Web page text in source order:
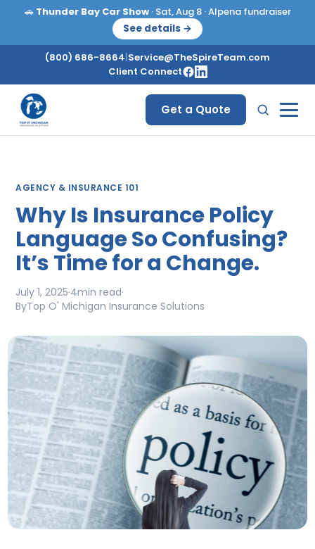
🚗 Thunder Bay Car Show · Sat, Aug 8 · Alpena fundraiser
See details →
(800) 686-8664|Service@TheSpireTeam.com
Client Connect
Get a Quote
AGENCY & INSURANCE 101
Why Is Insurance Policy
Language So Confusing?
It’s Time for a Change.
July 1, 2025·4min read·
ByTop O' Michigan Insurance Solutions